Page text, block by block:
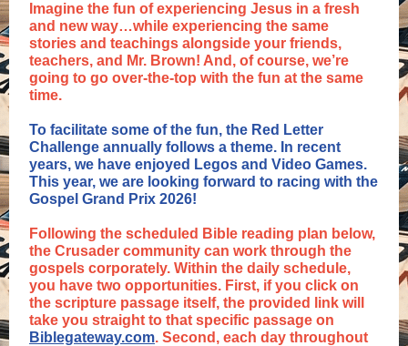
Imagine the fun of experiencing Jesus in a fresh
and new way…while experiencing the same
stories and teachings alongside your friends,
teachers, and Mr. Brown! And, of course, we’re
going to go over-the-top with the fun at the same
time.
To facilitate some of the fun, the Red Letter
Challenge annually follows a theme. In recent
years, we have enjoyed Legos and Video Games.
This year, we are looking forward to racing with the
Gospel Grand Prix 2026!
Following the scheduled Bible reading plan below,
the Crusader community can work through the
gospels corporately. Within the daily schedule,
you have two opportunities. First, if you click on
the scripture passage itself, the provided link will
take you straight to that specific passage on
Biblegateway.com. Second, each day throughout